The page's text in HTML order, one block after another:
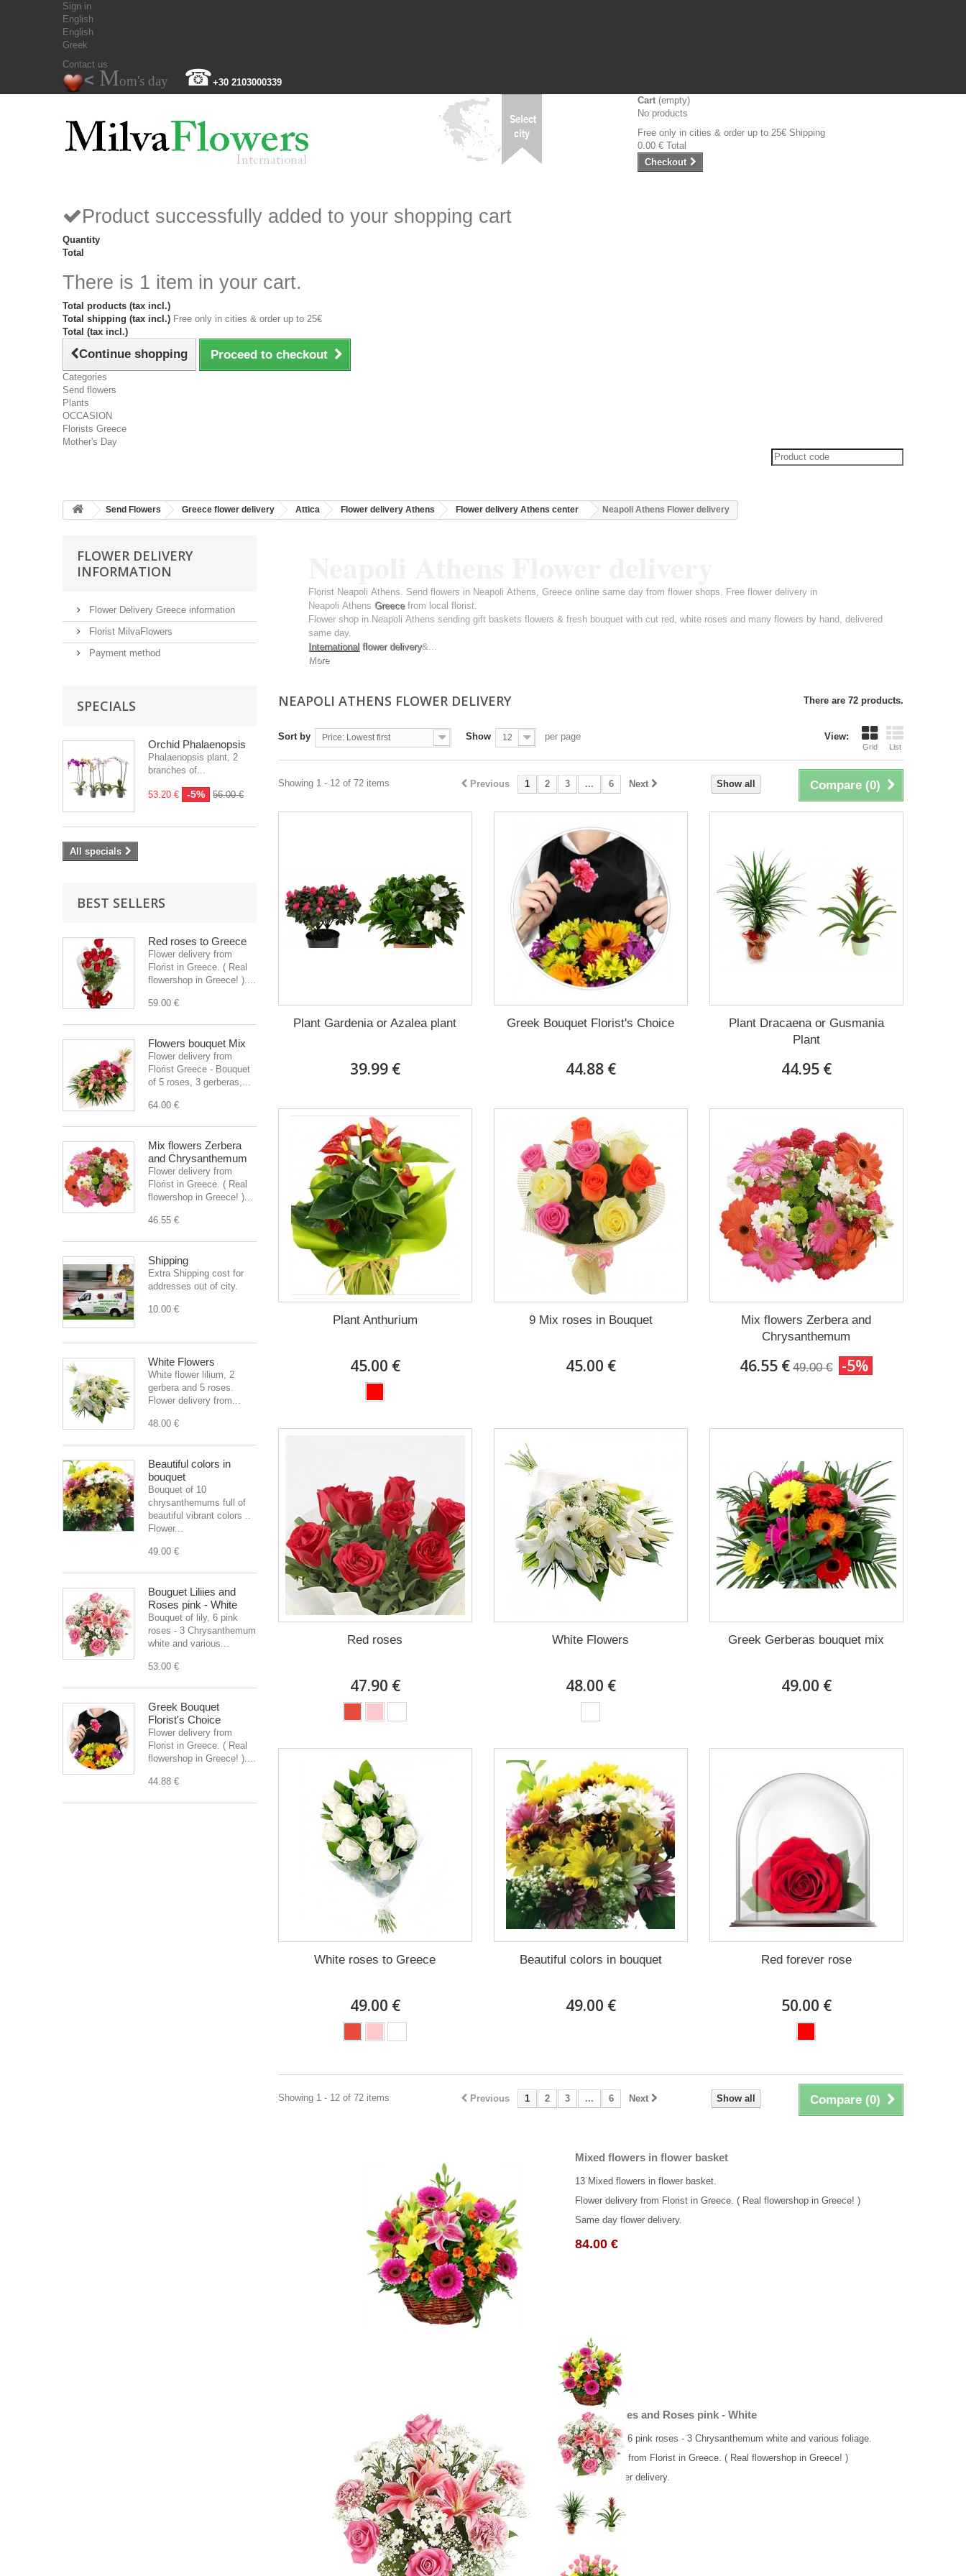
Sign in
English
English
Greek
Contact us
< Mom's day ☎+30 2103000339
Cart (empty)
No products
Free only in cities & order up to 25€ Shipping
0.00 € Total
Checkout
Product successfully added to your shopping cart
Quantity
Total
There is 1 item in your cart.
Total products (tax incl.)
Total shipping (tax incl.) Free only in cities & order up to 25€
Total (tax incl.)
Continue shopping Proceed to checkout
Categories
Send flowers
Plants
OCCASION
Florists Greece
Mother's Day
Send Flowers Greece flower delivery Attica Flower delivery Athens Flower delivery Athens center Neapoli Athens Flower delivery
FLOWER DELIVERY
INFORMATION
Flower Delivery Greece information
Florist MilvaFlowers
Payment method
SPECIALS
Orchid Phalaenopsis
Phalaenopsis plant, 2
branches of...
53.20 € -5% 56.00 €
All specials
BEST SELLERS
Red roses to Greece
Flower delivery from
Florist in Greece. ( Real
flowershop in Greece! )....
59.00 €
Flowers bouquet Mix
Flower delivery from
Florist Greece - Bouquet
of 5 roses, 3 gerberas,...
64.00 €
Mix flowers Zerbera
and Chrysanthemum
Flower delivery from
Florist in Greece. ( Real
flowershop in Greece! )...
46.55 €
Shipping
Extra Shipping cost for
addresses out of city.
10.00 €
White Flowers
White flower lilium, 2
gerbera and 5 roses.
Flower delivery from...
48.00 €
Beautiful colors in
bouquet
Bouquet of 10
chrysanthemums full of
beautiful vibrant colors ..
Flower...
49.00 €
Bouguet Liliies and
Roses pink - White
Bouquet of lily, 6 pink
roses - 3 Chrysanthemum
white and various...
53.00 €
Greek Bouquet
Florist's Choice
Flower delivery from
Florist in Greece. ( Real
flowershop in Greece! )....
44.88 €
Florist Neapoli Athens. Send flowers in Neapoli Athens, Greece online same day from flower shops. Free flower delivery in
Neapoli Athens Greecefrom local florist.
Flower shop in Neapoli Athens sending gift baskets flowers & fresh bouquet with cut red, white roses and many flowers by hand, delivered
same day.
International flower delivery&...
More
NEAPOLI ATHENS FLOWER DELIVERY There are 72 products.
View:
Grid List
Sort by Price: Lowest first Show 12 per page
Compare (0)
Show all
Previous 1 2 3 ... 6 Next
Showing 1 - 12 of 72 items
Plant Gardenia or Azalea plant
39.99 €
Greek Bouquet Florist's Choice
44.88 €
Plant Dracaena οr Gusmania
Plant
44.95 €
Plant Anthurium
45.00 €
9 Mix roses in Bouquet
45.00 €
Mix flowers Zerbera and
Chrysanthemum
46.55 € 49.00 € -5%
Red roses
47.90 €
White Flowers
48.00 €
Greek Gerberas bouquet mix
49.00 €
White roses to Greece
49.00 €
Beautiful colors in bouquet
49.00 €
Red forever rose
50.00 €
Compare (0)
Show all
Previous 1 2 3 ... 6 Next
Showing 1 - 12 of 72 items
Mixed flowers in flower basket
13 Mixed flowers in flower basket.
Flower delivery from Florist in Greece. ( Real flowershop in Greece! )
Same day flower delivery.
84.00 €
Bouguet Liliies and Roses pink - White
Bouquet of lily, 6 pink roses - 3 Chrysanthemum white and various foliage.
Flower delivery from Florist in Greece. ( Real flowershop in Greece! )
Same day flower delivery.
53.00 €